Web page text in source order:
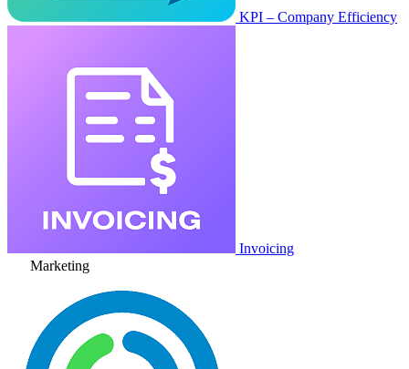
KPI – Company Efficiency
Invoicing
Marketing